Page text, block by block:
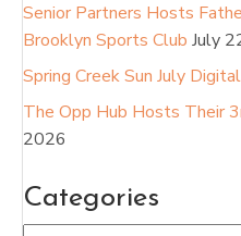
Senior Partners Hosts
Brooklyn Sports Club July
Spring Creek Sun July
The Opp Hub Hosts Their
2026
Categories